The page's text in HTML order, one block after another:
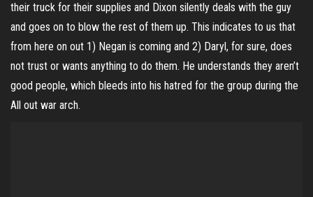
their truck for their supplies and Dixon silently deals with the guy
and goes on to blow the rest of them up. This indicates to us that
from here on out 1) Negan is coming and 2) Daryl, for sure, does
not trust or wants anything to do them. He understands they aren’t
good people, which bleeds into his hatred for the group during the
All out war arch.